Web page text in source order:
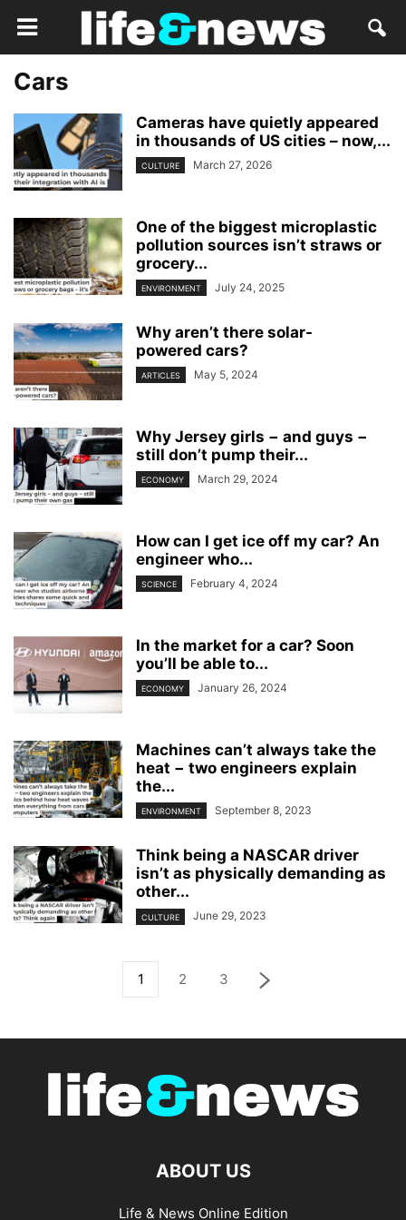
Cars
Cameras have quietly appeared
in thousands of US cities – now,...
CULTURE March 27, 2026
One of the biggest microplastic
pollution sources isn’t straws or
grocery...
ENVIRONMENT July 24, 2025
Why aren’t there solar-
powered cars?
ARTICLES May 5, 2024
Why Jersey girls − and guys −
still don’t pump their...
ECONOMY March 29, 2024
How can I get ice off my car? An
engineer who...
SCIENCE February 4, 2024
In the market for a car? Soon
you’ll be able to...
ECONOMY January 26, 2024
Machines can’t always take the
heat − two engineers explain
the...
ENVIRONMENT September 8, 2023
Think being a NASCAR driver
isn’t as physically demanding as
other...
CULTURE June 29, 2023
1 2 3
ABOUT US
Life & News Online Edition